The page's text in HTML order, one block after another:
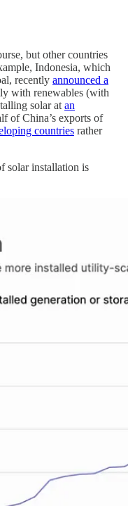
but other countries
Indonesia, which
recently announced a
with renewables (with
solar atan
of China’s exports of
countries rather
solar installation is